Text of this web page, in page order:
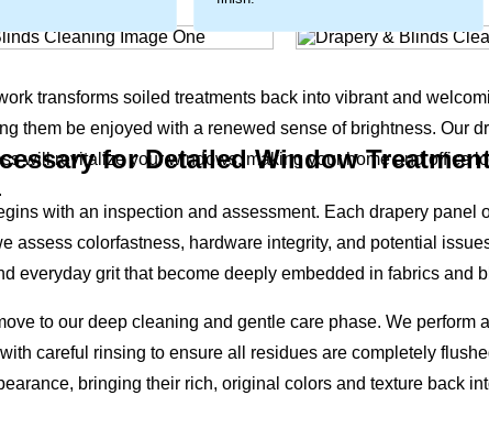
transforms soiled treatments back into vibrant and
them be enjoyed with a renewed sense of brightness. Our
will revitalize your windows, making your home and office
for Detailed Window
with an inspection and assessment. Each drapery
assess colorfastness, hardware integrity, and potential
everyday grit that become deeply embedded in fabrics and
to our deep cleaning and gentle care phase. We
careful rinsing to ensure all residues are completely
bringing their rich, original colors and texture back